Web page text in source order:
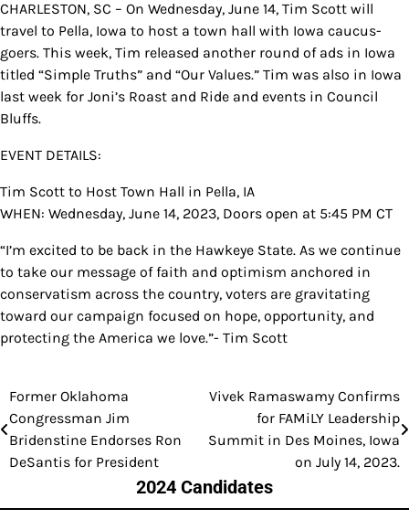
CHARLESTON, SC – On Wednesday, June 14, Tim Scott will
travel to Pella, Iowa to host a town hall with Iowa caucus-
goers. This week, Tim released another round of ads in Iowa
titled “Simple Truths” and “Our Values.” Tim was also in Iowa
last week for Joni’s Roast and Ride and events in Council
Bluffs.
EVENT DETAILS:
Tim Scott to Host Town Hall in Pella, IA
WHEN: Wednesday, June 14, 2023, Doors open at 5:45 PM CT
“I’m excited to be back in the Hawkeye State. As we continue
to take our message of faith and optimism anchored in
conservatism across the country, voters are gravitating
toward our campaign focused on hope, opportunity, and
protecting the America we love.”- Tim Scott
Post
navigation
Former Oklahoma
Congressman Jim
Bridenstine Endorses Ron
DeSantis for President
Vivek Ramaswamy Confirms
for FAMiLY Leadership
Summit in Des Moines, Iowa
on July 14, 2023.
2024 Candidates